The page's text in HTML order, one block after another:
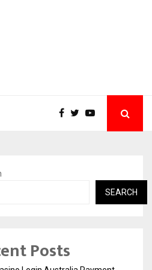
SEARCH
Posts